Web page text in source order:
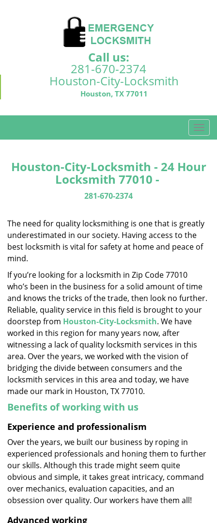
Call us:
281-670-2374
Houston-City-Locksmith
Houston, TX 77011
T
o
l
i
a
n
Houston-City-Locksmith - 24 Hour
Locksmith 77010 -
281-670-2374
The need for quality locksmithing is one that is greatly
underestimated in our society. Having access to the
best locksmith is vital for safety at home and peace of
mind.
If you’re looking for a locksmith in Zip Code 77010
who’s been in the business for a solid amount of time
and knows the tricks of the trade, then look no further.
Reliable, quality service in this field is brought to your
doorstep from Houston-City-Locksmith. We have
worked in this region for many years now, after
witnessing a lack of quality locksmith services in this
area. Over the years, we worked with the vision of
bridging the divide between consumers and the
locksmith services in this area and today, we have
made our mark in Houston, TX 77010.
Benefits of working with us
Experience and professionalism
Over the years, we built our business by roping in
experienced professionals and honing them to further
our skills. Although this trade might seem quite
obvious and simple, it takes great intricacy, command
over mechanics, evaluation capacities, and an
obsession over quality. Our workers have them all!
Advanced working